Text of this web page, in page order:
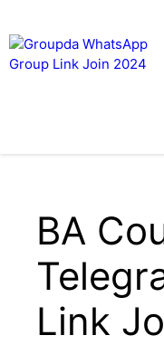
to
content
BA
Link